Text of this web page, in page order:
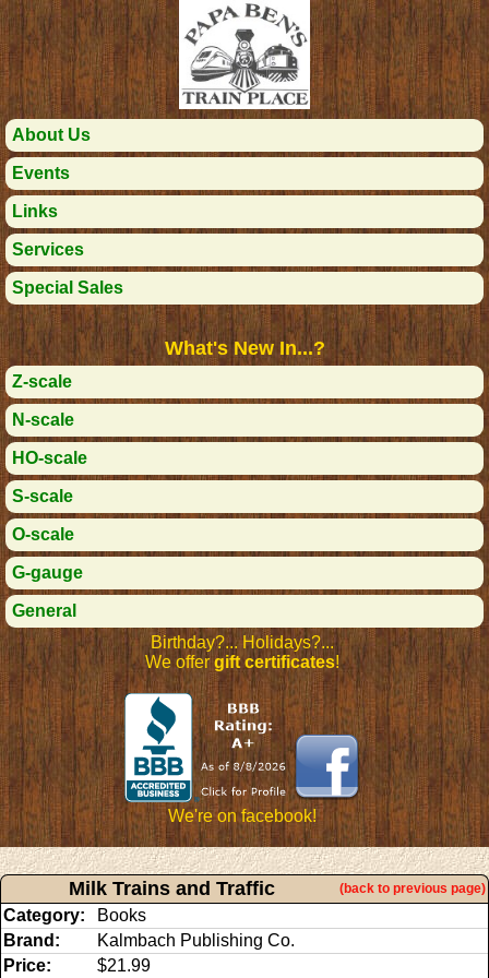
About Us
Events
Links
Services
Special Sales
What's New In...?
Z-scale
N-scale
HO-scale
S-scale
O-scale
G-gauge
General
Birthday?... Holidays?...
We offergift certificates!
We're on facebook!
Milk Trains and Traffic (back to previous page)
Category:
Books
Brand:
Kalmbach Publishing Co.
Price:
$21.99